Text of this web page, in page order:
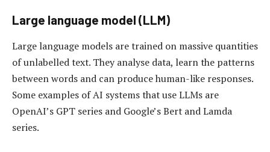
Large language model (LLM)
Large language models are trained on massive quantities
of unlabelled text. They analyse data, learn the patterns
between words and can produce human-like responses.
Some examples of AI systems that use LLMs are
OpenAI’s GPT series and Google’s Bert and Lamda
series.